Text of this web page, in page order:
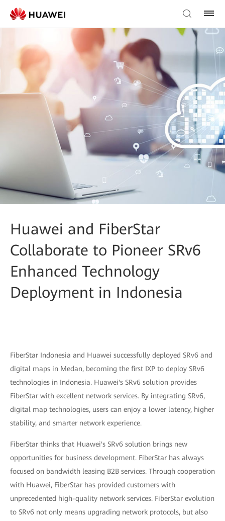
Huawei and FiberStar
Collaborate to Pioneer SRv6
Enhanced Technology
Deployment in Indonesia
FiberStar Indonesia and Huawei successfully deployed SRv6 and
digital maps in Medan, becoming the first IXP to deploy SRv6
technologies in Indonesia. Huawei's SRv6 solution provides
FiberStar with excellent network services. By integrating SRv6,
digital map technologies, users can enjoy a lower latency, higher
stability, and smarter network experience.
FiberStar thinks that Huawei's SRv6 solution brings new
opportunities for business development. FiberStar has always
focused on bandwidth leasing B2B services. Through cooperation
with Huawei, FiberStar has provided customers with
unprecedented high-quality network services. FiberStar evolution
to SRv6 not only means upgrading network protocols, but also